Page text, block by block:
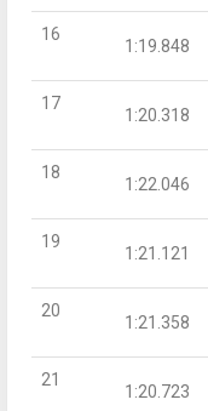
16
1:19.848
17
1:20.318
18
1:22.046
19
1:21.121
20
1:21.358
21
1:20.723